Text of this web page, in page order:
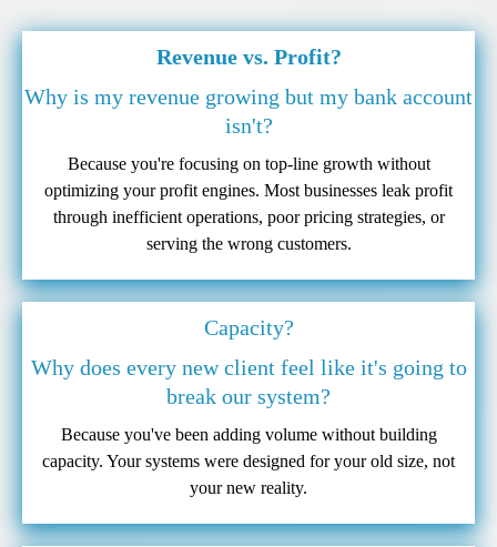
Revenue vs. Profit?
Why is my revenue growing but my bank account
isn't?
Because you're focusing on top-line growth without
optimizing your profit engines. Most businesses leak profit
through inefficient operations, poor pricing strategies, or
serving the wrong customers.
Capacity?
Why does every new client feel like it's going to
break our system?
Because you've been adding volume without building
capacity. Your systems were designed for your old size, not
your new reality.